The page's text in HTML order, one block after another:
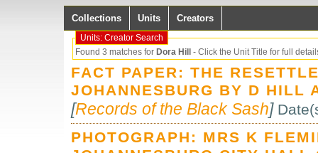
Collections Units Creators
Units: Creator Search
Found 3 matches for Dora Hill - Click the Unit Title for full
FACT PAPER: THE
JOHANNESBURG BY D HILL
[Records of the Black Sash]
PHOTOGRAPH: MRS K